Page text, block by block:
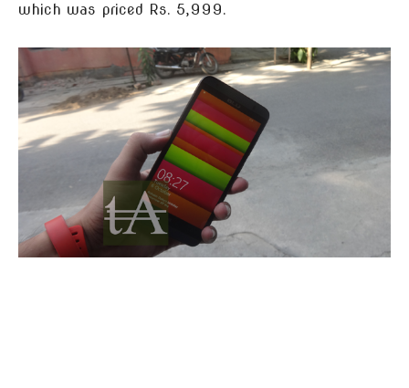
which was priced Rs. 5,999.